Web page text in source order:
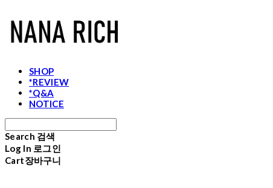
SHOP
*REVIEW
*Q&A
NOTICE
Search 검색
Log In 로그인
Cart장바구니